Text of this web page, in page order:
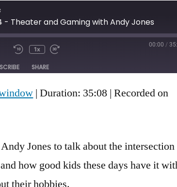
- Theater and Gaming with Andy Jones
Mute/Unmute
Rewind
10
Seconds
1x
30
seconds
00:00 /
SHARE
|Duration: 35:08 |Recorded on
Jones to talk about the intersection
how good kids these days have it
their hobbies.